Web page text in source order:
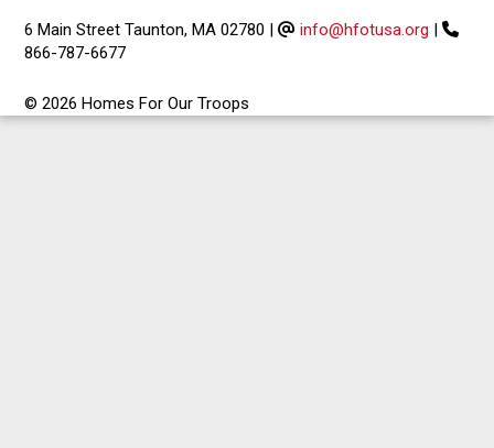
6 Main Street Taunton, MA 02780 | info@hfotusa.org |
866-787-6677
© 2026 Homes For Our Troops